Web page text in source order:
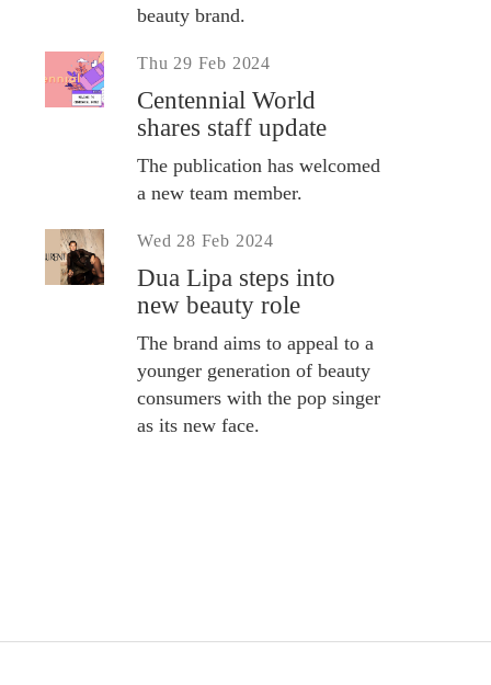
beauty brand.
Thu 29 Feb 2024
Centennial World
shares staff update
The publication has welcomed
a new team member.
Wed 28 Feb 2024
Dua Lipa steps into
new beauty role
The brand aims to appeal to a
younger generation of beauty
consumers with the pop singer
as its new face.